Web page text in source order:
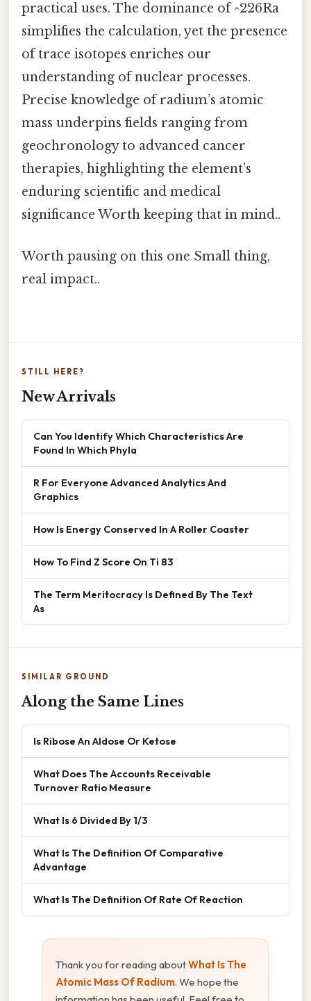
practical uses. The dominance of ^226Ra
simplifies the calculation, yet the presence
of trace isotopes enriches our
understanding of nuclear processes.
Precise knowledge of radium’s atomic
mass underpins fields ranging from
geochronology to advanced cancer
therapies, highlighting the element’s
enduring scientific and medical
significance Worth keeping that in mind..
Worth pausing on this one Small thing,
real impact..
STILL HERE?
New Arrivals
Can You Identify Which Characteristics Are
Found In Which Phyla
R For Everyone Advanced Analytics And
Graphics
How Is Energy Conserved In A Roller Coaster
How To Find Z Score On Ti 83
The Term Meritocracy Is Defined By The Text
As
SIMILAR GROUND
Along the Same Lines
Is Ribose An Aldose Or Ketose
What Does The Accounts Receivable
Turnover Ratio Measure
What Is 6 Divided By 1/3
What Is The Definition Of Comparative
Advantage
What Is The Definition Of Rate Of Reaction
Thank you for reading aboutWhat Is The
Atomic Mass Of Radium. We hope the